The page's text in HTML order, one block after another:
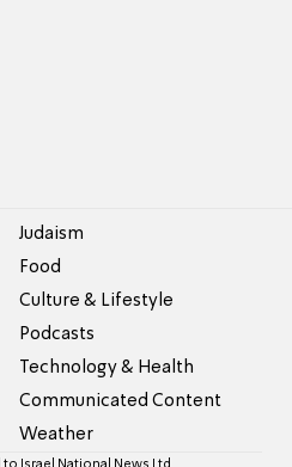
Judaism
Food
Culture & Lifestyle
Podcasts
Technology & Health
Communicated Content
Weather